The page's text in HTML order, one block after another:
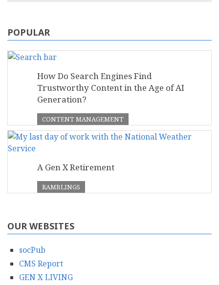
POPULAR
How Do Search Engines Find
Trustworthy Content in the Age of AI
Generation?
CONTENT MANAGEMENT
A Gen X Retirement
RAMBLINGS
OUR WEBSITES
socPub
CMS Report
GEN X LIVING